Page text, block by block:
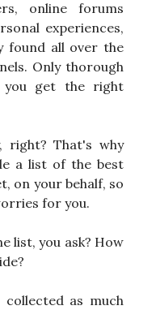
online forums
experiences,
found all over the
Only thorough
you get the right
right? That's why
a list of the best
on your behalf, so
for you.
list, you ask? How
as much